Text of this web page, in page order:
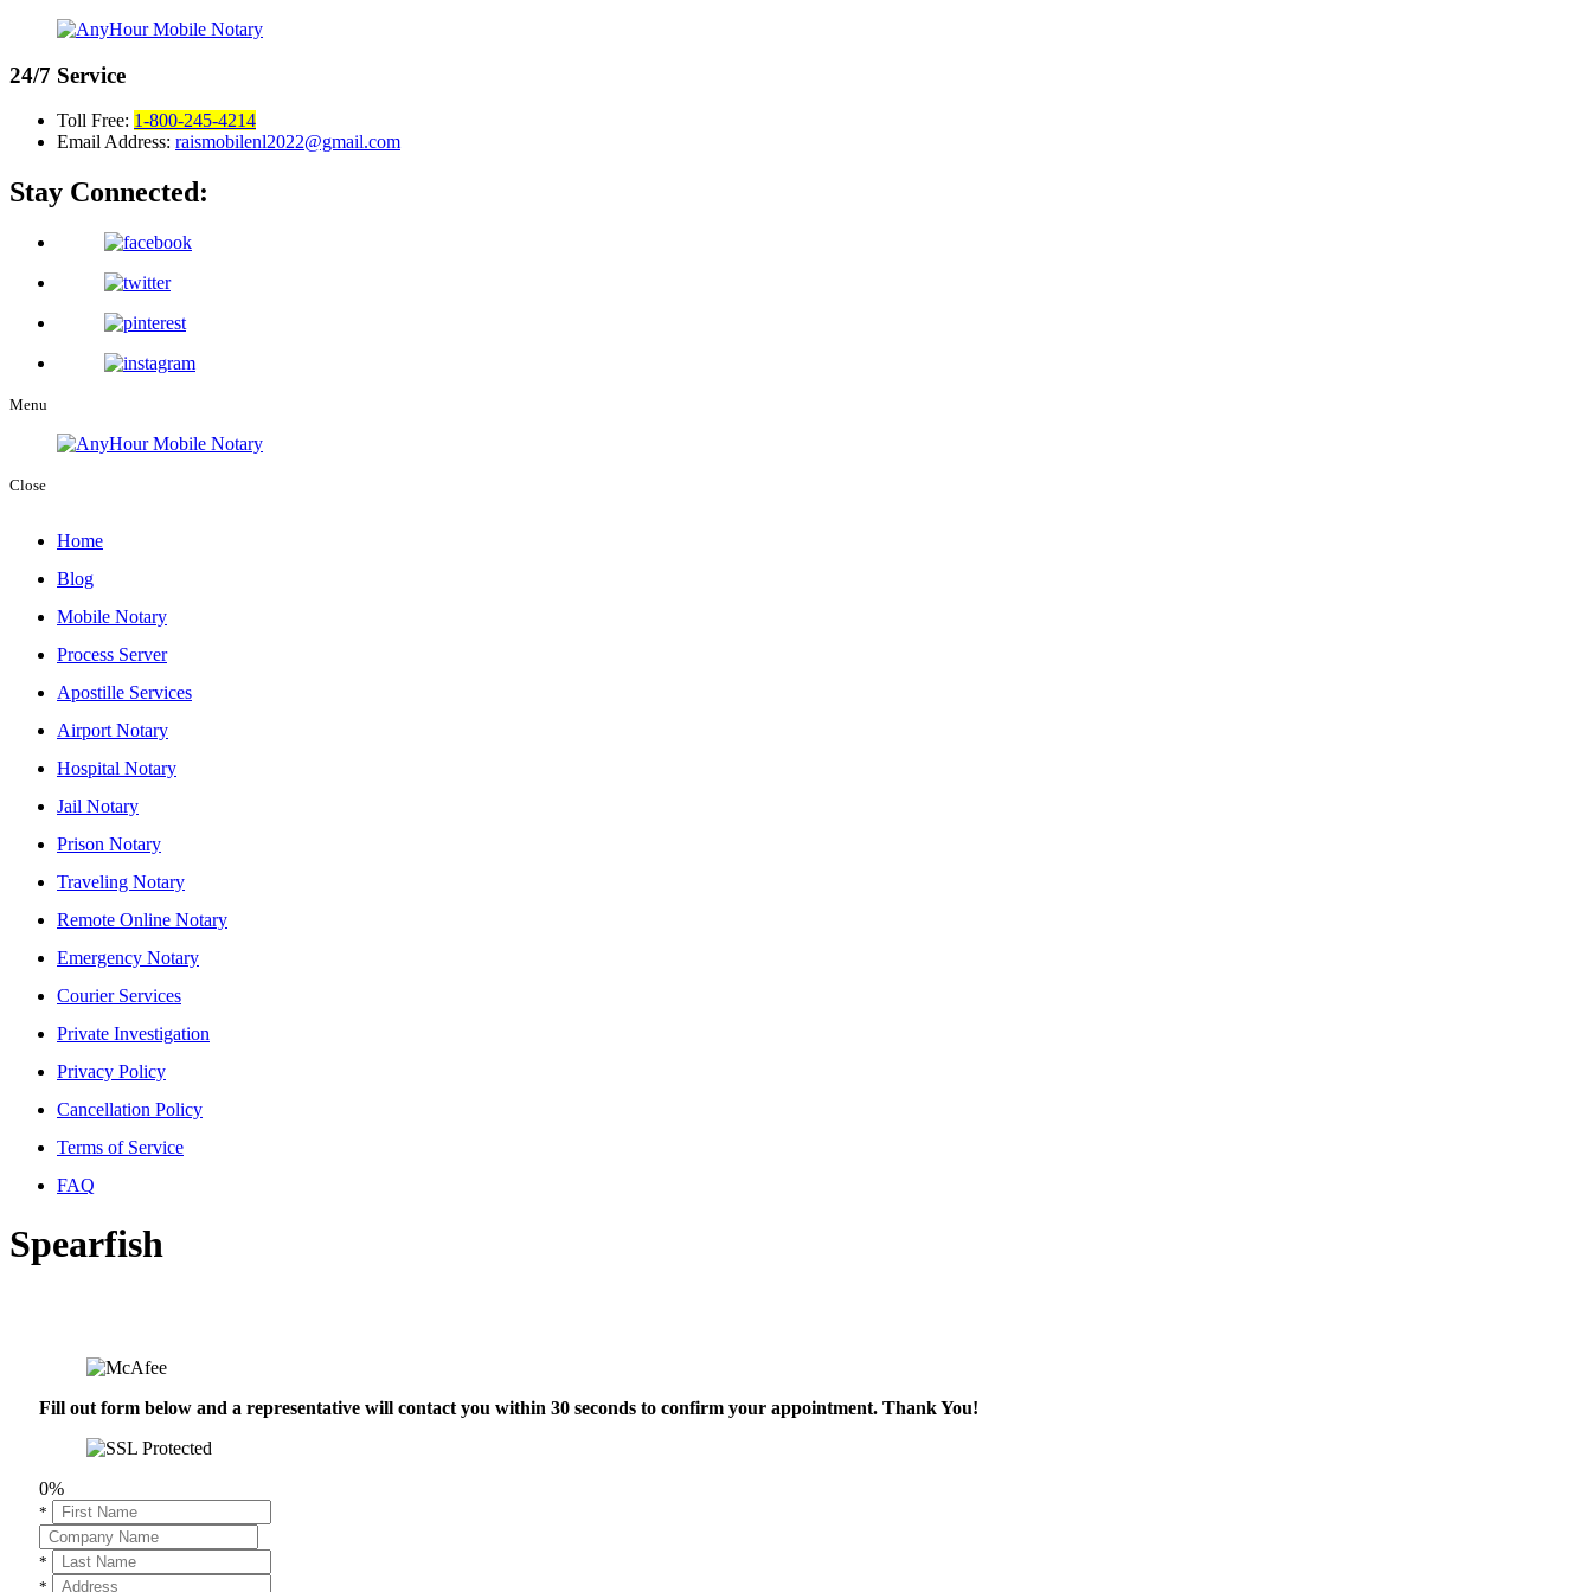
24/7 Service
Toll Free: 1-800-245-4214
Email Address: raismobilenl2022@gmail.com
Stay Connected:
Menu
Close
Home
Blog
Mobile Notary
Process Server
Apostille Services
Airport Notary
Hospital Notary
Jail Notary
Prison Notary
Traveling Notary
Remote Online Notary
Emergency Notary
Courier Services
Private Investigation
Privacy Policy
Cancellation Policy
Terms of Service
FAQ
Spearfish
Fill out form below and a representative will contact you within 30 seconds to confirm your appointment. Thank You!
0%
*
*
*